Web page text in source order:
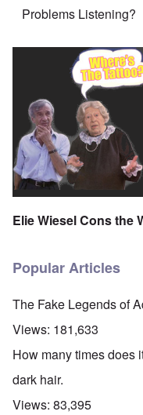
Problems Listening?
Elie Wiesel Cons the
Popular Articles
The Fake Legends of
Views: 181,633
How many times does
dark hair.
Views: 83,395